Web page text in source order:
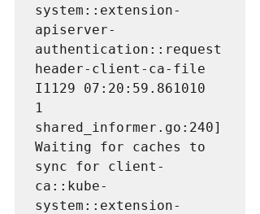
system::extension-
apiserver-
authentication::request
header-client-ca-file
I1129 07:20:59.861010
1
shared_informer.go:240]
Waiting for caches to
sync for client-
ca::kube-
system::extension-